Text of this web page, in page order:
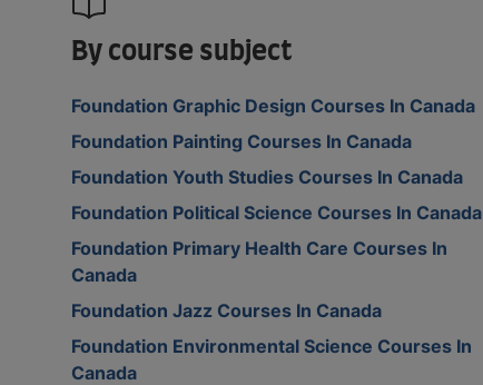
By course subject
Foundation Graphic Design Courses In Canada
Foundation Painting Courses In Canada
Foundation Youth Studies Courses In Canada
Foundation Political Science Courses In Canada
Foundation Primary Health Care Courses In
Canada
Foundation Jazz Courses In Canada
Foundation Environmental Science Courses In
Canada